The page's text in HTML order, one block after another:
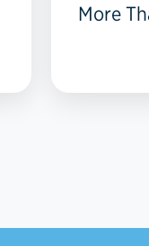
More